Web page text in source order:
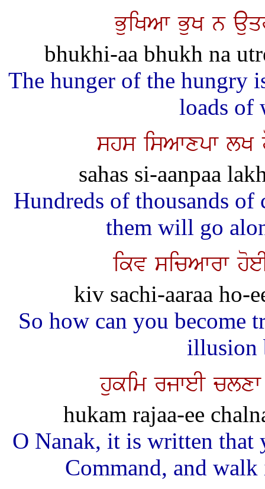
BuiKAw BuK n
bhukhi-aa bhukh na
The hunger of the hungry
loads of
shs isAwxpw
sahas si-aanpaa
Hundreds of thousands
them will go
ikv sicAwrw
kiv sachi-aaraa ho-
So how can you become
illusion
hukim rjweI
hukam rajaa-ee
O Nanak, it is written that
Command, and